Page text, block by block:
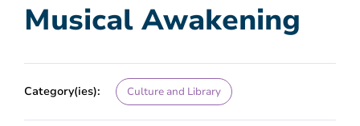
Musical Awakening
Category(ies): Culture and Library